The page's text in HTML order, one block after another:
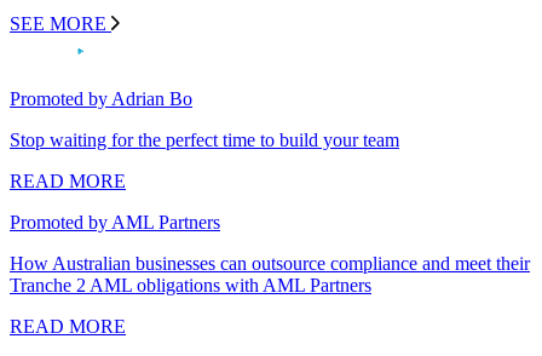
SEE MORE
Promoted by Adrian Bo
Stop waiting for the perfect time to build your team
READ MORE
Promoted by AML Partners
How Australian businesses can outsource compliance and meet their
Tranche 2 AML obligations with AML Partners
READ MORE